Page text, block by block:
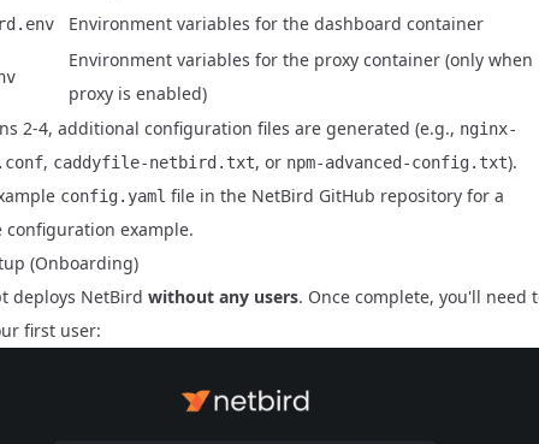
Environment variables for the dashboard container
Environment variables for the proxy container (only when
proxy is enabled)
2-4, additional configuration files are generated (e.g., nginx-
, caddyfile-netbird.txt, or npm-advanced-config.txt).
config.yaml file in the NetBird GitHub repository for a
configuration example.
(Onboarding)
deploys NetBird without any users. Once complete, you'll need
first user: